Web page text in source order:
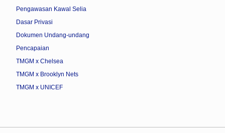
Pengawasan Kawal Selia
Dasar Privasi
Dokumen Undang-undang
Pencapaian
TMGM x Chelsea
TMGM x Brooklyn Nets
TMGM x UNICEF